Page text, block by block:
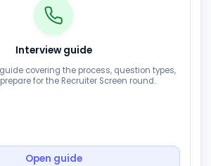
Interview guide
covering the process, question types,
for the Recruiter Screen round.
Open guide